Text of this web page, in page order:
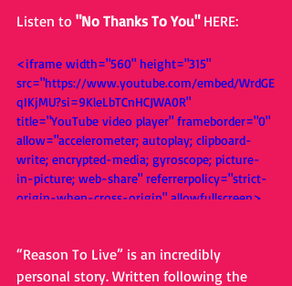
Listen to "No Thanks To You" HERE:
<iframe width="560" height="315"
src="https://www.youtube.com/embed/WrdGE
qIKjMU?si=9KleLbTCnHCJWA0R"
title="YouTube video player" frameborder="0"
allow="accelerometer; autoplay; clipboard-
write; encrypted-media; gyroscope; picture-
in-picture; web-share" referrerpolicy="strict-
origin-when-cross-origin" allowfullscreen>
“Reason To Live” is an incredibly
personal story. Written following the